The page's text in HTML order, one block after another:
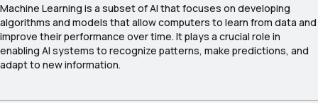
Machine Learning is a subset of AI that focuses on developing
algorithms and models that allow computers to learn from data and
improve their performance over time. It plays a crucial role in
enabling AI systems to recognize patterns, make predictions, and
adapt to new information.